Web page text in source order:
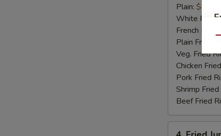
Scallops
(12)
Plain: $6.15
White Rice:
French Fries:
Plain Fried
Veg. Fried
Chicken
Pork Fried
Shrimp Fried
Beef Fried